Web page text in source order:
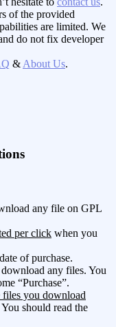
of the provided
are limited. We
do not fix developer
& About Us.
any file on GPL
per click when you
of purchase.
any files. You
“Purchase”.
files you download
should read the